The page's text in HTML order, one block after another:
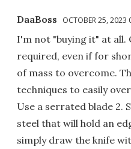
DaaBoss OCTOBER 25, 2023
I'm not "buying it" at all.
required, even if for
of mass to overcome.
techniques to easily
Use a serrated blade 2.
steel that will hold an
simply draw the knife